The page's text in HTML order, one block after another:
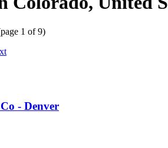
1 of 9)
- Denver